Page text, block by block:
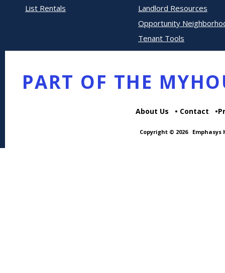
List Rentals
Landlord Resources
Opportunity
Tenant Tools
PART OF THE
About Us Contact
Copyright © 2026 Emphasys